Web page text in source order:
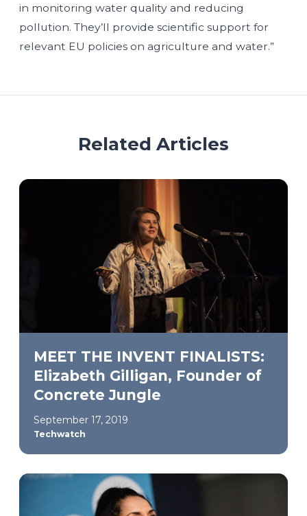
in monitoring water quality and reducing
pollution. They’ll provide scientific support for
relevant EU policies on agriculture and water.”
Related Articles
MEET THE INVENT FINALISTS:
Elizabeth Gilligan, Founder of
Concrete Jungle
September 17, 2019
Techwatch